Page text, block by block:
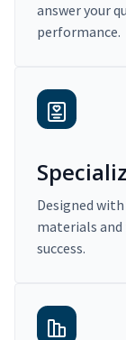
answer your
performance.
Designed
materials
success.